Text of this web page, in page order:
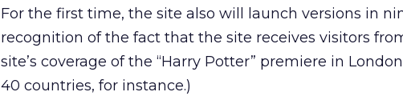
For the first time, the site also will launch versions in
recognition of the fact that the site receives visitors
site’s coverage of the “Harry Potter” premiere in
40 countries, for instance.)